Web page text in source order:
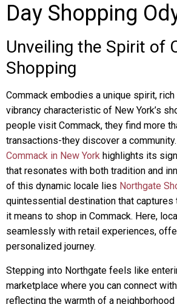
Day Shopping
Unveiling the Spirit of
Shopping
Commack embodies a unique spirit,
vibrancy characteristic of New York’s
people visit Commack, they find more
transactions-they discover a
Commack in New York highlights its
that resonates with both tradition and
of this dynamic locale lies Northgate
quintessential destination that
it means to shop in Commack. Here,
seamlessly with retail experiences,
personalized journey.
Stepping into Northgate feels like
marketplace where you can connect
reflecting the warmth of a neighborhood